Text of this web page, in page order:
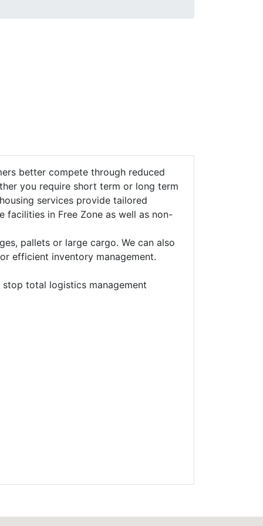
better compete through reduced
you require short term or long term
services provide tailored
in Free Zone as well as non-
pallets or large cargo. We can also
efficient inventory management.
total logistics management